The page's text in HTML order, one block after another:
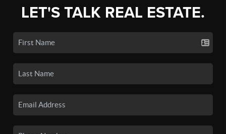
LET'S TALK REAL ESTATE.